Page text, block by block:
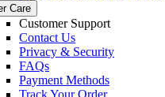
Care
Customer Support
Contact Us
Privacy & Security
FAQs
Payment Methods
Track Your Order